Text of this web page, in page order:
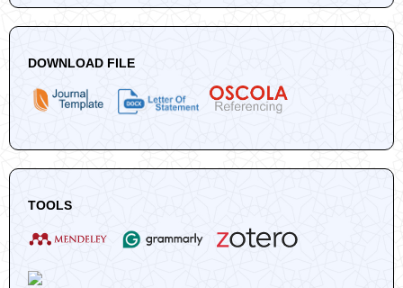
DOWNLOAD FILE
TOOLS